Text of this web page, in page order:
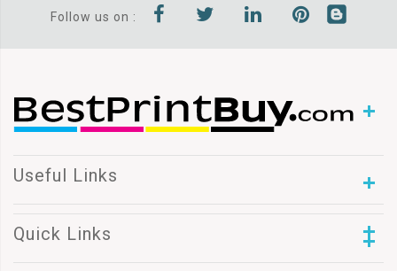
Follow us on :
Useful Links
Quick Links